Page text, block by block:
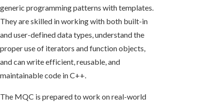
generic programming patterns with templates.
They are skilled in working with both built-in
and user-defined data types, understand the
proper use of iterators and function objects,
and can write efficient, reusable, and
maintainable code in C++.
The MQC is prepared to work on real-world